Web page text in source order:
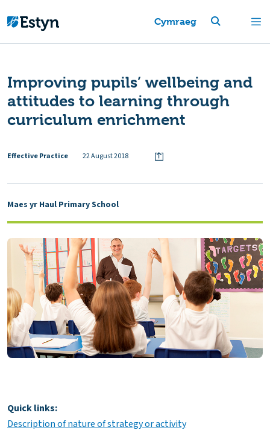
Cymraeg
Improving pupils’ wellbeing and
attitudes to learning through
curriculum enrichment
Effective Practice 22 August 2018
Maes yr Haul Primary School
Quick links:
Description of nature of strategy or activity